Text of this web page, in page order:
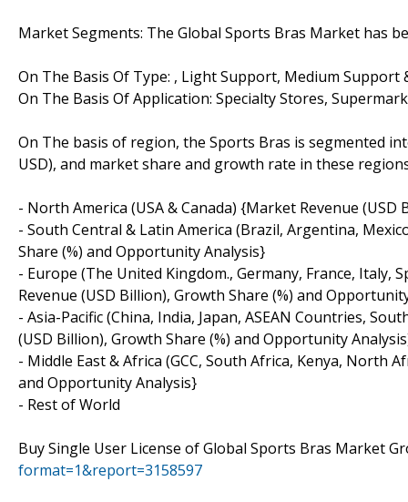
Market Segments: The Global Sports Bras Market has
On The Basis Of Type: , Light Support, Medium Support
On The Basis Of Application: Specialty Stores,
On The basis of region, the Sports Bras is segmented
USD), and market share and growth rate in these
- North America (USA & Canada) {Market Revenue
- South Central & Latin America (Brazil, Argentina,
Share (%) and Opportunity Analysis}
- Europe (The United Kingdom., Germany, France, Italy,
Revenue (USD Billion), Growth Share (%) and
- Asia-Pacific (China, India, Japan, ASEAN Countries,
(USD Billion), Growth Share (%) and Opportunity
- Middle East & Africa (GCC, South Africa, Kenya, North
and Opportunity Analysis}
- Rest of World
Buy Single User License of Global Sports Bras Market
format=1&report=3158597